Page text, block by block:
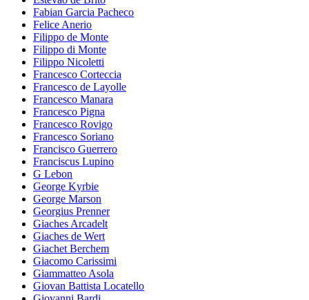
Fabian Garcia Pacheco
Felice Anerio
Filippo de Monte
Filippo di Monte
Filippo Nicoletti
Francesco Corteccia
Francesco de Layolle
Francesco Manara
Francesco Pigna
Francesco Rovigo
Francesco Soriano
Francisco Guerrero
Franciscus Lupino
G Lebon
George Kyrbie
George Marson
Georgius Prenner
Giaches Arcadelt
Giaches de Wert
Giachet Berchem
Giacomo Carissimi
Giammatteo Asola
Giovan Battista Locatello